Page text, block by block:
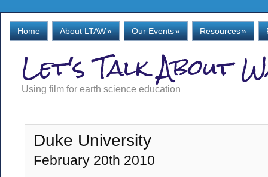
Home About LTAW» Our Events» Resources»
Let's Talk About
Using film for earth science education
Duke University
February 20th 2010